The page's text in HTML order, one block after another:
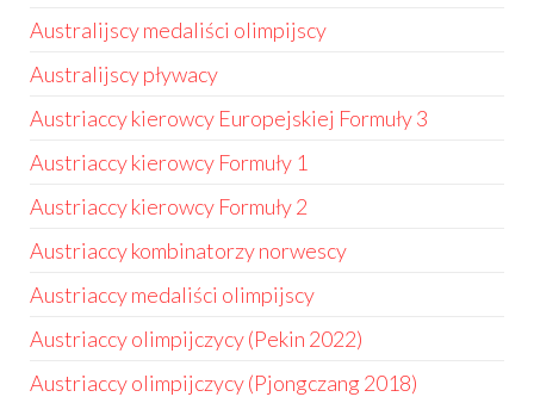
Australijscy medaliści olimpijscy
Australijscy pływacy
Austriaccy kierowcy Europejskiej Formuły 3
Austriaccy kierowcy Formuły 1
Austriaccy kierowcy Formuły 2
Austriaccy kombinatorzy norwescy
Austriaccy medaliści olimpijscy
Austriaccy olimpijczycy (Pekin 2022)
Austriaccy olimpijczycy (Pjongczang 2018)